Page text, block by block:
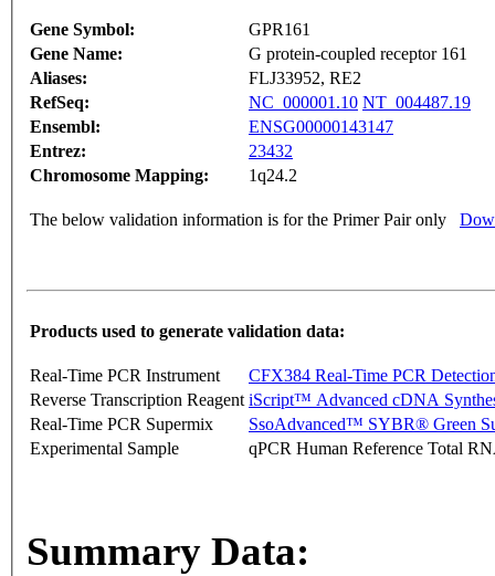
Gene Symbol:
GPR161
Gene Name:
G protein-coupled receptor 161
Aliases:
FLJ33952, RE2
RefSeq:
NC_000001.10 NT_004487.19
Ensembl:
ENSG00000143147
Entrez:
23432
Chromosome Mapping:
1q24.2
The below validation information is for the Primer Pair only
Products used to generate validation data:
Real-Time PCR Instrument
CFX384 Real-Time PCR
Reverse Transcription Reagent iScript™ Advanced cDNA
Real-Time PCR Supermix
SsoAdvanced™ SYBR® Green
Experimental Sample
qPCR Human Reference Total
Summary Data: